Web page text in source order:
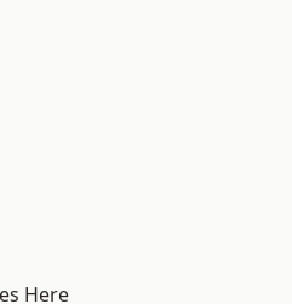
Here